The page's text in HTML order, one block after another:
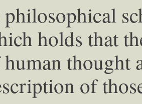
philosophical
holds that
thought
of